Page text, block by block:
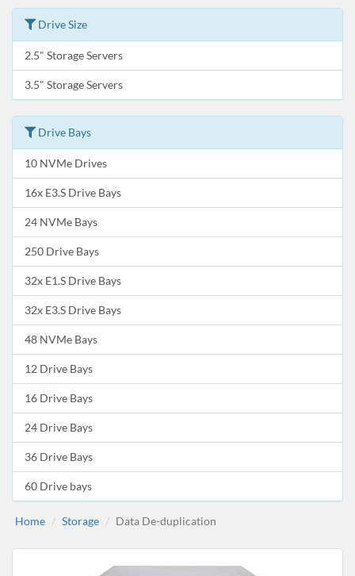
Drive Size
2.5" Storage Servers
3.5" Storage Servers
Drive Bays
10 NVMe Drives
16x E3.S Drive Bays
24 NVMe Bays
250 Drive Bays
32x E1.S Drive Bays
32x E3.S Drive Bays
48 NVMe Bays
12 Drive Bays
16 Drive Bays
24 Drive Bays
36 Drive Bays
60 Drive bays
Home Storage Data De-duplication